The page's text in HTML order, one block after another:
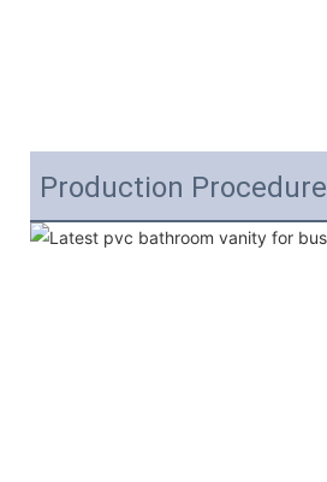
Production Procedure